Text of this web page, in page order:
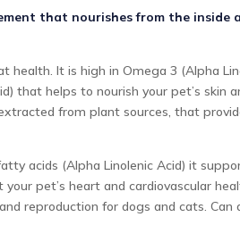
that nourishes from the inside
It is high in Omega 3 (Alpha
that helps to nourish your pet’s skin
from plant sources, that
acids (Alpha Linolenic Acid) it
pet’s heart and cardiovascular
reproduction for dogs and cats. Can